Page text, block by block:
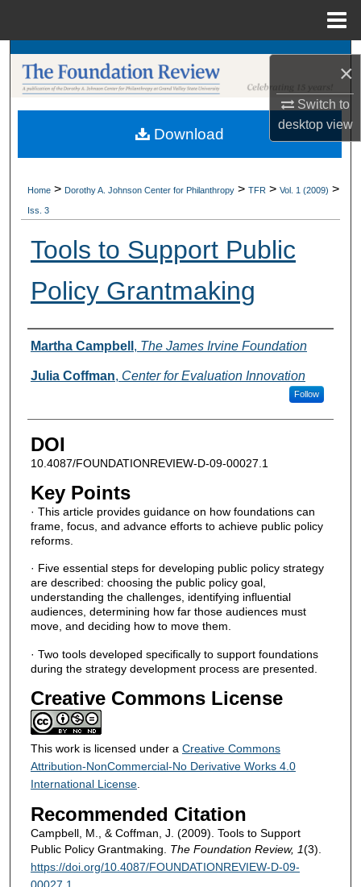
×
Switch to
desktopview
Search
Browse Collections
My Account
Digital Commons Network™
Home > Dorothy A. Johnson Center for Philanthropy > TFR > Vol. 1 (2009) >
Iss. 3
Tools to Support Public
Policy Grantmaking
Authors
Martha Campbell , The James Irvine Foundation
Julia Coffman, Center for Evaluation Innovation
Follow
DOI
10.4087/FOUNDATIONREVIEW-D-09-00027.1
Key Points
· This article provides guidance on how foundations can
frame, focus, and advance efforts to achieve public policy
reforms.
· Five essential steps for developing public policy strategy
are described: choosing the public policy goal,
understanding the challenges, identifying influential
audiences, determining how far those audiences must
move, and deciding how to move them.
· Two tools developed specifically to support foundations
during the strategy development process are presented.
Creative Commons License
This work is licensed under a Creative Commons
Attribution-NonCommercial-No Derivative Works 4.0
International License.
Recommended Citation
Campbell, M., & Coffman, J. (2009). Tools to Support
Public Policy Grantmaking. The Foundation Review, 1(3).
https://doi.org/10.4087/FOUNDATIONREVIEW-D-09-
Download